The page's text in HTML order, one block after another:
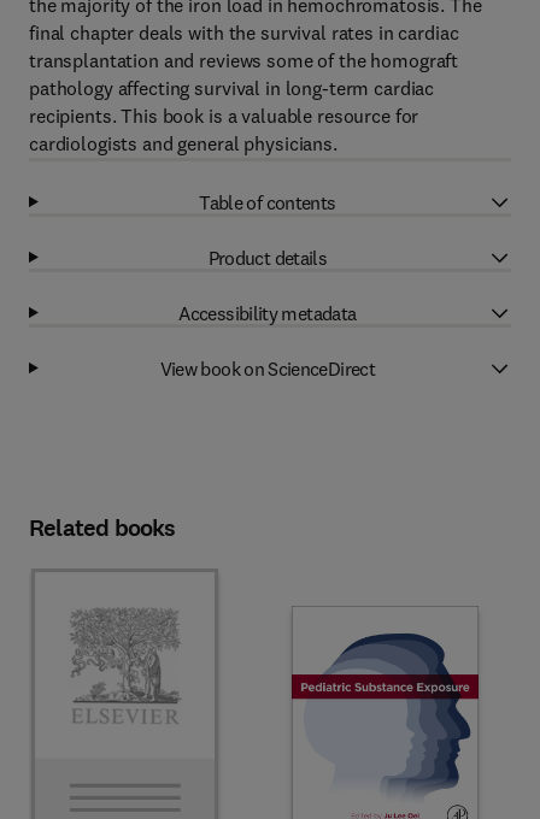
the majority of the iron load in hemochromatosis. The
final chapter deals with the survival rates in cardiac
transplantation and reviews some of the homograft
pathology affecting survival in long-term cardiac
recipients. This book is a valuable resource for
cardiologists and general physicians.
Table of contents
Product details
Accessibility metadata
View book on ScienceDirect
Related books